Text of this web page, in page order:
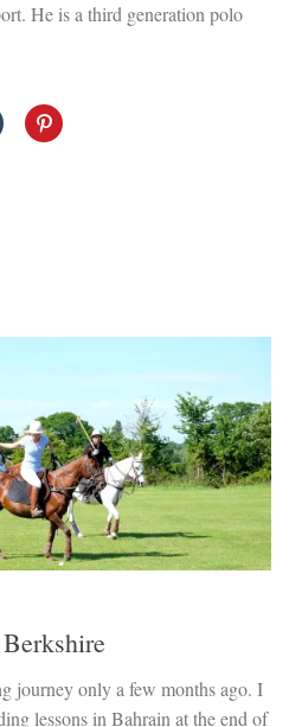
He is a third generation polo
journey only a few months ago. I
lessons in Bahrain at the end of